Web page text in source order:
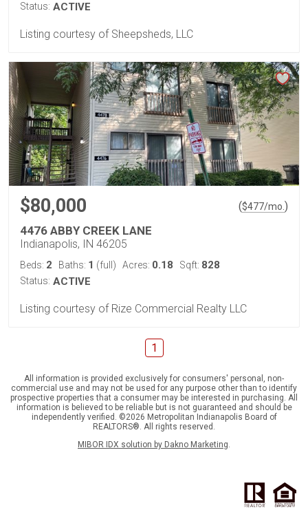
Status: ACTIVE
Listing courtesy of Sheepsheds, LLC
$80,000 ($477/mo. )
4476 ABBY CREEK LANE
Indianapolis, IN 46205
Beds: 2 Baths: 1 (full) Acres: 0.18 Sqft: 828
Status: ACTIVE
Listing courtesy of Rize Commercial Realty LLC
1
All information is provided exclusively for consumers' personal, non-
commercial use and may not be used for any purpose other than to identify
prospective properties that a consumer may be interested in purchasing. All
information is believed to be reliable but is not guaranteed and should be
independently verified. ©2026 Metropolitan Indianapolis Board of
REALTORS®. All rights reserved.
MIBOR IDX solution by Dakno Marketing